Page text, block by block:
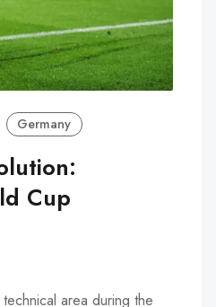
Germany
Cup
area during the